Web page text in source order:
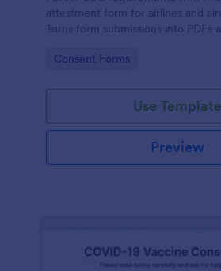
attestment form for airlines and
Turns form submissions into PDFs
Go to Category:
Consent Forms
Use Template
Preview